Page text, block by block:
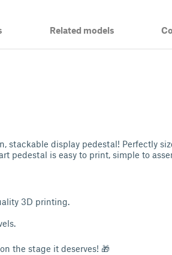
Related models
stackable display pedestal! Perfectly
pedestal is easy to print, simple to
3D printing.
the stage it deserves! 🎁